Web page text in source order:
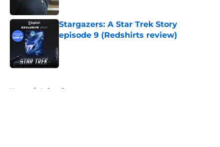
Published by on Invalid Date
Stargazers: A Star Trek Story
episode 9 (Redshirts review)
Home / Animation